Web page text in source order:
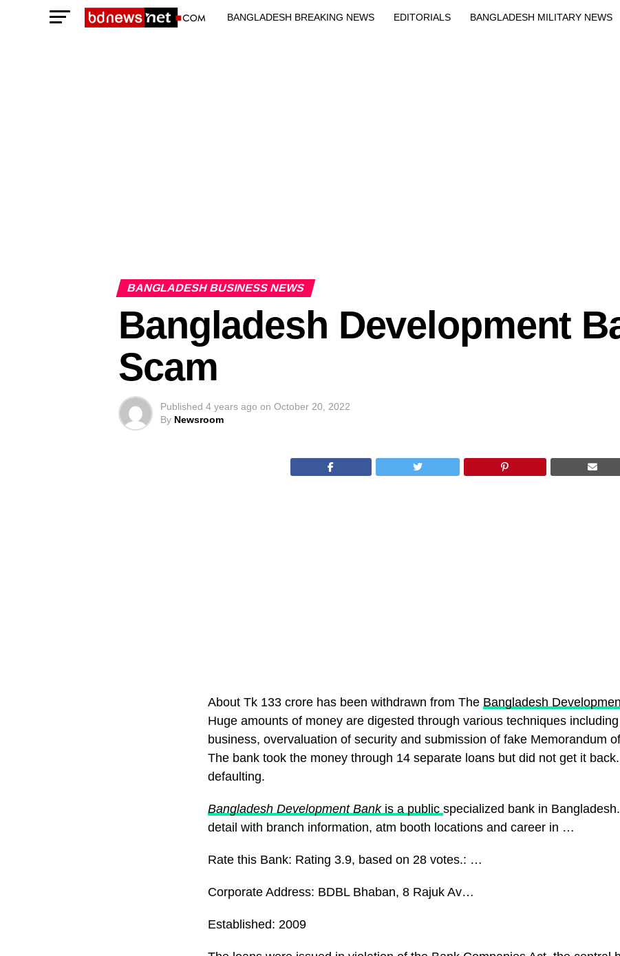
BANGLADESH BREAKING NEWS EDITORIALS BANGLADESH MILITARY NEWS
BANGLADESH BUSINESS NEWS
Bangladesh Development
Scam
Published 4 years ago on October 20, 2022
By Newsroom
About Tk 133 crore has been withdrawn from The Bangladesh
Huge amounts of money are digested through various techniques
business, overvaluation of security and submission of fake Memorandum
The bank took the money through 14 separate loans but did not get it
defaulting.
Bangladesh Development Bankis a public specialized bank in
detail with branch information, atm booth locations and career in …
Rate this Bank: Rating 3.9, based on 28 votes.: …
Corporate Address: BDBL Bhaban, 8 Rajuk Av…
Established: 2009